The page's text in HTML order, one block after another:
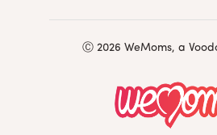
Ⓒ 2026 WeMoms, a